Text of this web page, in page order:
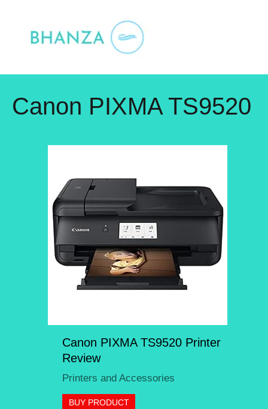
Canon PIXMA TS9520
Canon PIXMA TS9520 Printer
Review
Printers and Accessories
BUY PRODUCT